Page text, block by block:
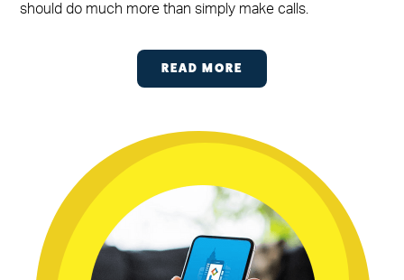
should do much more than simply make calls.
READ MORE